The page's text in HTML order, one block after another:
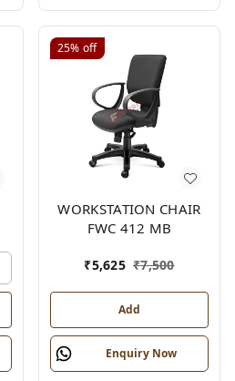
25% off
WORKSTATION CHAIR
FWC 412 MB
₹5,625 ₹7,500
Add
Enquiry Now